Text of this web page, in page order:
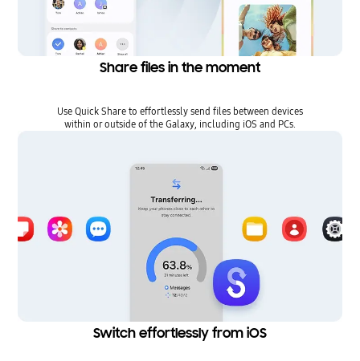
Share files in the moment
Use Quick Share to effortlessly send files between devices
within or outside of the Galaxy, including iOS and PCs.
Switch effortlessly from iOS